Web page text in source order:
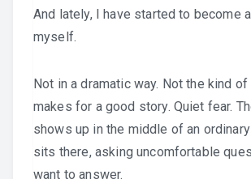
And lately, I have started to become
myself.
Not in a dramatic way. Not the kind
makes for a good story. Quiet fear.
shows up in the middle of an
sits there, asking uncomfortable
want to answer.